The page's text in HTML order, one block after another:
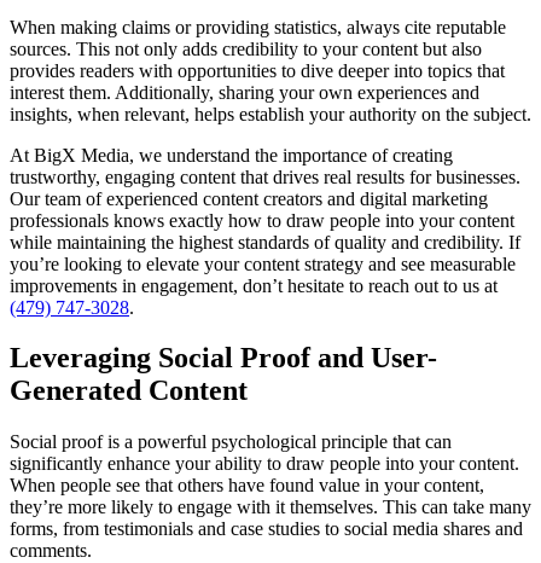
When making claims or providing statistics, always cite reputable
sources. This not only adds credibility to your content but also
provides readers with opportunities to dive deeper into topics that
interest them. Additionally, sharing your own experiences and
insights, when relevant, helps establish your authority on the subject.
At BigX Media, we understand the importance of creating
trustworthy, engaging content that drives real results for businesses.
Our team of experienced content creators and digital marketing
professionals knows exactly how to draw people into your content
while maintaining the highest standards of quality and credibility. If
you’re looking to elevate your content strategy and see measurable
improvements in engagement, don’t hesitate to reach out to us at
(479) 747-3028.
Leveraging Social Proof and User-
Generated Content
Social proof is a powerful psychological principle that can
significantly enhance your ability to draw people into your content.
When people see that others have found value in your content,
they’re more likely to engage with it themselves. This can take many
forms, from testimonials and case studies to social media shares and
comments.